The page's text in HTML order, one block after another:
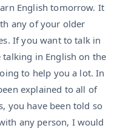
English tomorrow. It
any of your older
If you want to talk in
in English on the
to help you a lot. In
explained to all of
you have been told so
any person, I would